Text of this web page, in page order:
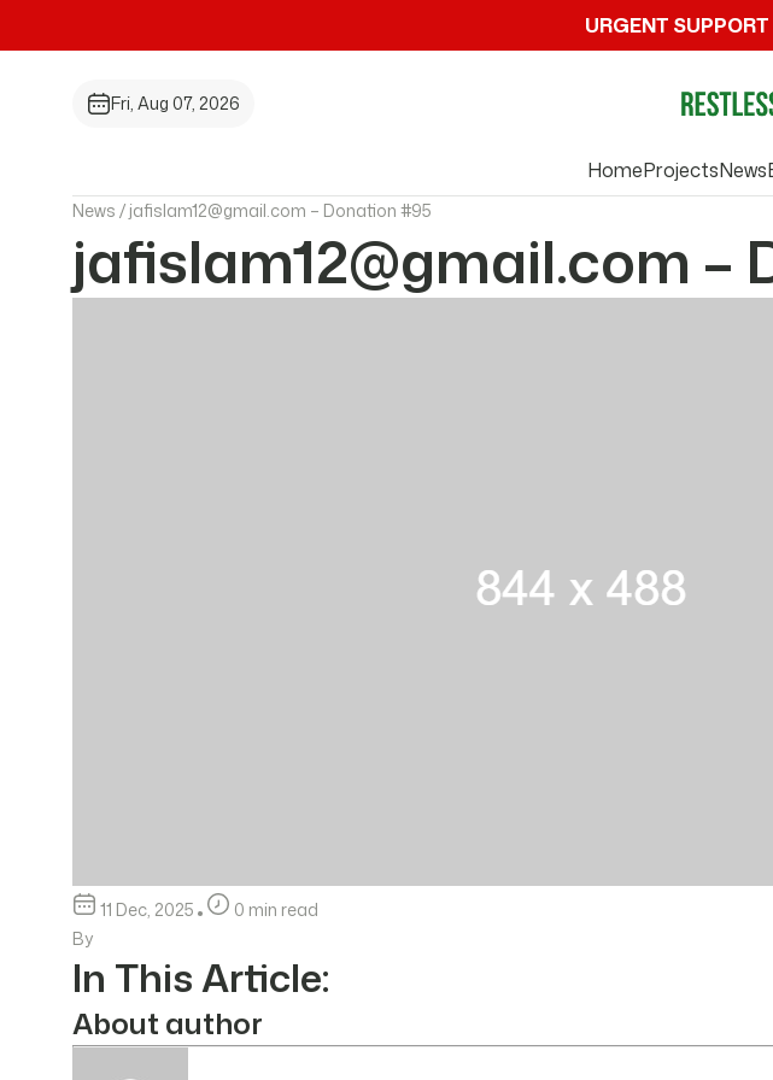
URGENT
Fri, Aug 07, 2026
HomeProjectsNews
News / jafislam12@gmail.com – Donation #95
jafislam12@gmail.com –
11 Dec, 2025
0 min read
By
In This Article:
About author